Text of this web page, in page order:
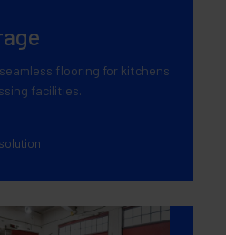
flooring for kitchens
facilities.